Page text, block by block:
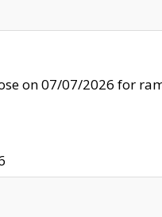
on 07/07/2026 for